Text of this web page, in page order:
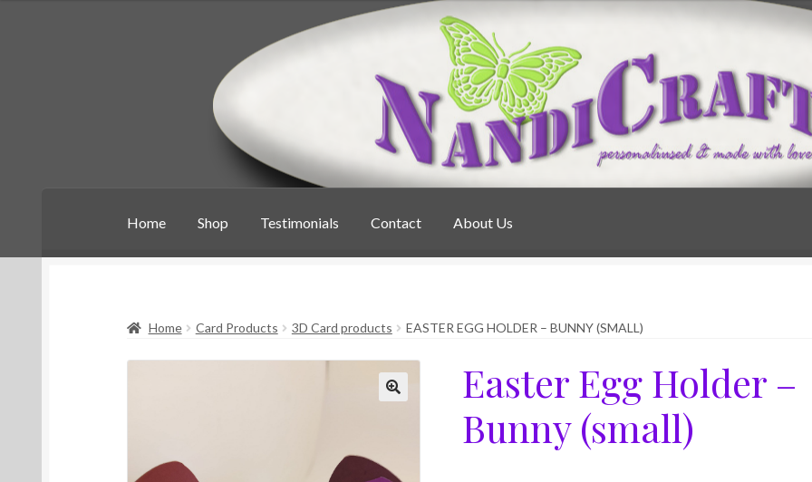
Home Shop Testimonials Contact About Us
Home Card Products 3D Card products EASTER EGG HOLDER – BUNNY (SMALL)
Easter Egg Holder –
Bunny (small)